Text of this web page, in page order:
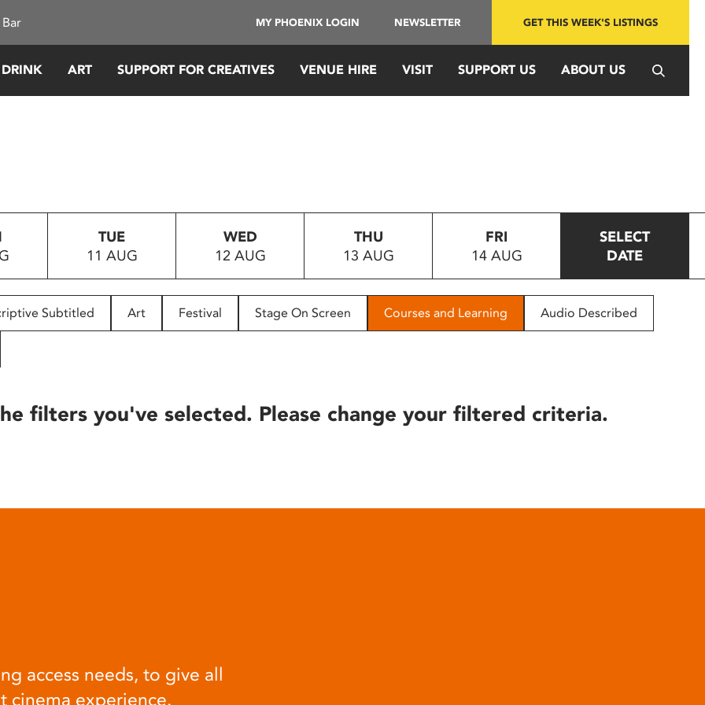
MY PHOENIX LOGIN NEWSLETTER GET THIS WEEK'S LISTINGS
ART SUPPORT FOR CREATIVES VENUE HIRE VISIT SUPPORT US ABOUT US
TUE
11 AUG
WED
12 AUG
THU
13 AUG
FRI
14 AUG
SELECT
DATE
Subtitled Art Festival Stage On Screen Courses and Learning Audio Described
filters you've selected. Please change your filtered criteria.
access needs, to give all
cinema experience.